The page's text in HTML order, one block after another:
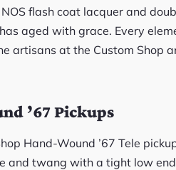
flash coat lacquer and
aged with grace. Every
artisans at the Custom Shop
’67 Pickups
Hand-Wound ’67 Tele
and twang with a tight low